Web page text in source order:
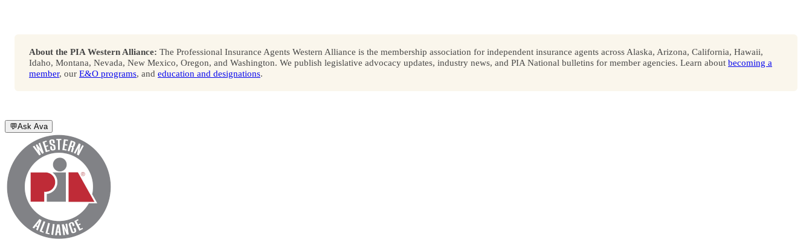
About the PIA Western Alliance: The Professional Insurance Agents Western Alliance is the membership association for independent insurance agents across Alaska, Arizona, California, Hawaii,
Idaho, Montana, Nevada, New Mexico, Oregon, and Washington. We publish legislative advocacy updates, industry news, and PIA National bulletins for member agencies. Learn about becoming a
member, our E&O programs, and education and designations.
💬Ask Ava